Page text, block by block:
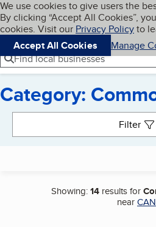
Skip to main content
Cookies on BBB.org
We use cookies to give users the
By clicking “Accept All Cookies”,
cookies. Visit our Privacy Policyto
Accept All Cookies
Manage
Navigation menu
Menu
Find local businesses
Category:
Filter
Showing:14 results for
nearCAN